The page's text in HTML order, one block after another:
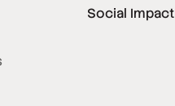
Social Impact